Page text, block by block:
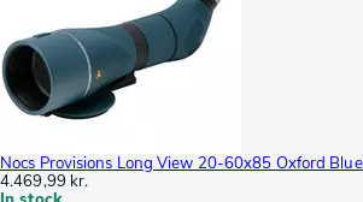
Nocs Provisions Long View 20-60x85 Oxford
4.469,99 kr.